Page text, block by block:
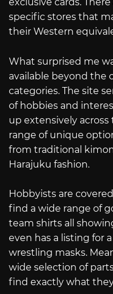
specific stores that
their Western
What surprised me
available beyond the
categories. The site
of hobbies and
up extensively across
range of unique
from traditional
Harajuku fashion.
Hobbyists are
find a wide range of
team shirts all
even has a listing for
wrestling masks.
wide selection of
find exactly what